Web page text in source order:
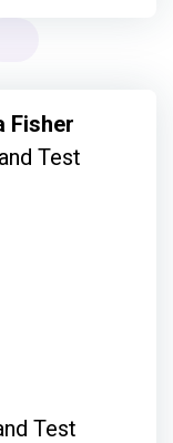
Fisher
Test
Test